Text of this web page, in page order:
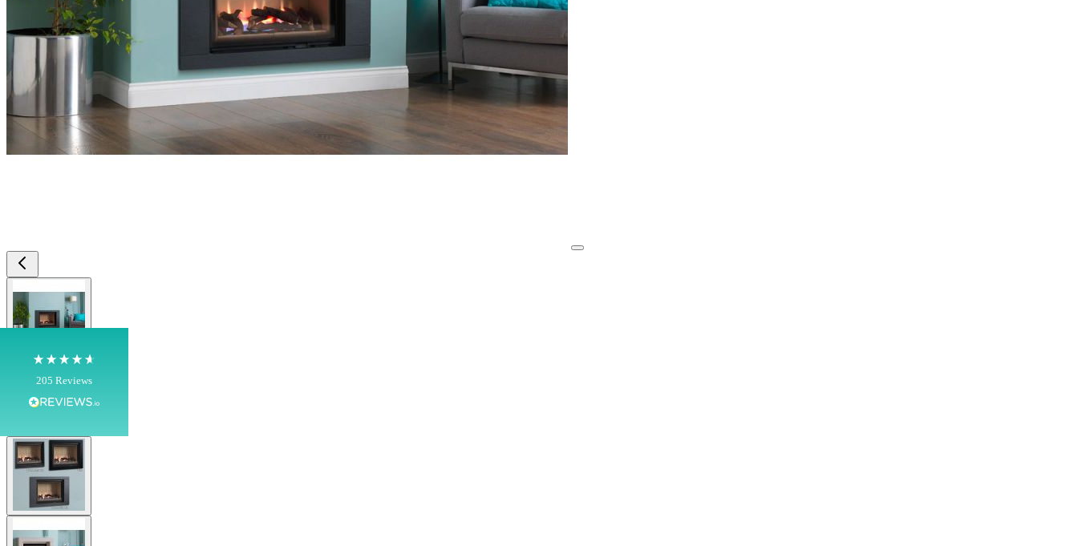
205 Reviews
Delivery methods
Own Driver, Courier
100%
Communication channels
Telephone
G.
View larger image
View larger image